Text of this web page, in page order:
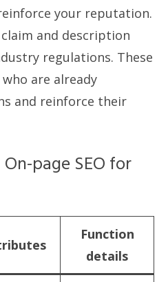
your reputation.
and description
regulations. These
are already
and reinforce their
page SEO for
Function
details